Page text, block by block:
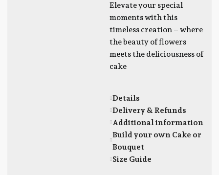
Elevate your special
moments with this
timeless creation – where
the beauty of flowers
meets the deliciousness of
cake
Details
Delivery & Refunds
Additional information
Build your own Cake or
Bouquet
Size Guide